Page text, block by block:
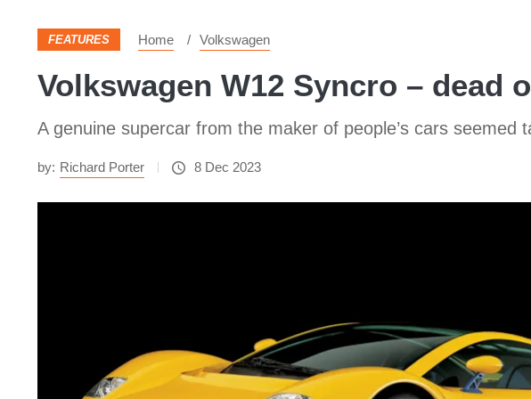
FEATURES Home Volkswagen
Volkswagen W12 Syncro – dead
A genuine supercar from the maker of people’s cars seemed
by: Richard Porter 8 Dec 2023